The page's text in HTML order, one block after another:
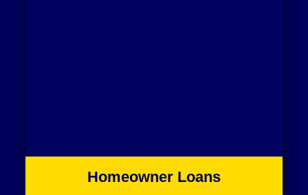
Homeowner Loans